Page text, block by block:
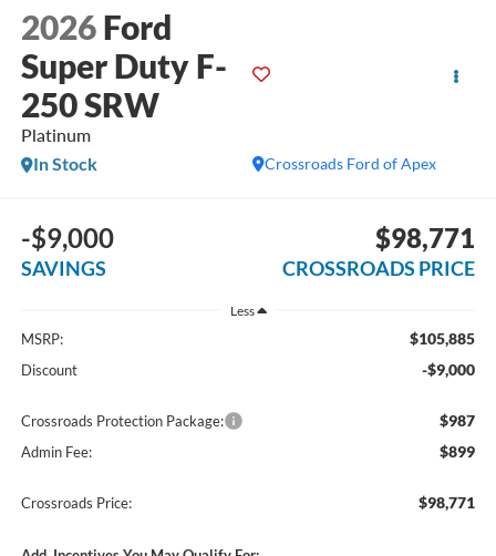
2026 Ford
Super Duty F-
250 SRW
Platinum
Crossroads Ford of Apex
In Stock
-$9,000
SAVINGS
$98,771
CROSSROADS PRICE
Less
MSRP: $105,885
Discount -$9,000
Crossroads Protection Package: $987
Admin Fee: $899
Crossroads Price: $98,771